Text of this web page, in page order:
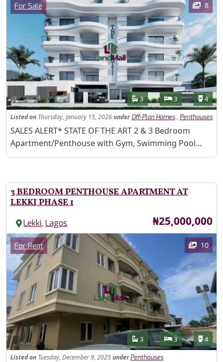
Category
For Sale 8
Features
Bathrooms
3 Bedrooms
3 4
Listedon Thursday, January 15, 2026under Off-Plan Homes, Penthouses
Property Description
SALES ALERT* STATE OF THE ART 2 & 3 Bedroom
Apartment/Penthouse with Gym, Swimming Pool...
3 BEDROOM PENTHOUSE APARTMENT AT
LEKKI PHASE 1
Lekki,Lagos Price
₦25,000,000
Images
Category
For Rent 10
Features
Bathrooms
3 Bedrooms
3 4
Listedon Tuesday, December 9, 2025under Penthouses